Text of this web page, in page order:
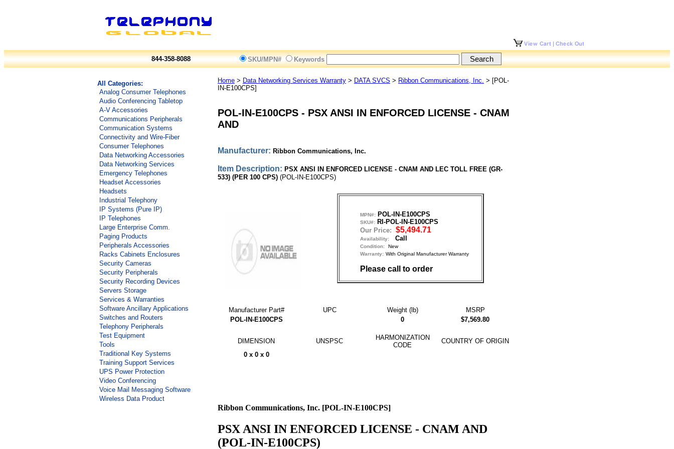
844-358-8088 SKU/MPN# Keywords
All Categories:
Analog Consumer Telephones
Audio Conferencing Tabletop
A-V Accessories
Communications Peripherals
Communication Systems
Connectivity and Wire-Fiber
Consumer Telephones
Data Networking Accessories
Data Networking Services
Emergency Telephones
Headset Accessories
Headsets
Industrial Telephony
IP Systems (Pure IP)
IP Telephones
Large Enterprise Comm.
Paging Products
Peripherals Accessories
Racks Cabinets Enclosures
Security Cameras
Security Peripherals
Security Recording Devices
Servers Storage
Services & Warranties
Software Ancillary Applications
Switches and Routers
Telephony Peripherals
Test Equipment
Tools
Traditional Key Systems
Training Support Services
UPS Power Protection
Video Conferencing
Voice Mail Messaging Software
Wireless Data Product
Home > Data Networking Services Warranty > DATA SVCS > Ribbon Communications, Inc. > [POL-
IN-E100CPS]
POL-IN-E100CPS - PSX ANSI IN ENFORCED LICENSE - CNAM
AND
Manufacturer: Ribbon Communications, Inc.
Item Description: PSX ANSI IN ENFORCED LICENSE - CNAM AND LEC TOLL FREE (GR-
533) (PER 100 CPS) (POL-IN-E100CPS)
MPN#: POL-IN-E100CPS
SKU#: RI-POL-IN-E100CPS
Our Price: $5,494.71
Availability: Call
Condition:
New
Warranty: With Original Manufacturer Warranty
Please call to order
Manufacturer Part# UPC Weight (lb)
MSRP
POL-IN-E100CPS
0 $7,569.80
DIMENSION UNSPSC
HARMONIZATION
CODE
COUNTRY OF ORIGIN
0 x 0 x 0
Ribbon Communications, Inc. [POL-IN-E100CPS]
PSX ANSI IN ENFORCED LICENSE - CNAM AND
(POL-IN-E100CPS)